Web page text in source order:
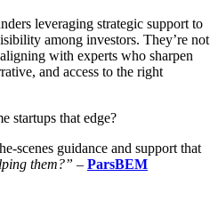
leveraging strategic support to
among investors. They’re not
with experts who sharpen
and access to the right
startups that edge?
scenes guidance and support that
them?” – ParsBEM